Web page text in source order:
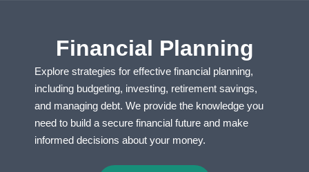
Financial Planning
Explore strategies for effective financial planning,
including budgeting, investing, retirement savings,
and managing debt. We provide the knowledge you
need to build a secure financial future and make
informed decisions about your money.